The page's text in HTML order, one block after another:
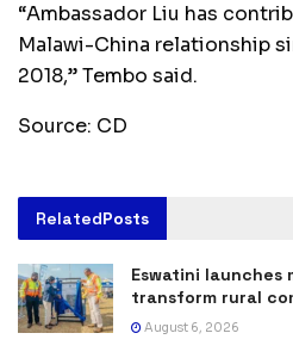
“Ambassador Liu has
Malawi-China relationship
2018,” Tembo said.
Source: CD
RelatedPosts
Eswatini launches
transform rural
August 6, 2026